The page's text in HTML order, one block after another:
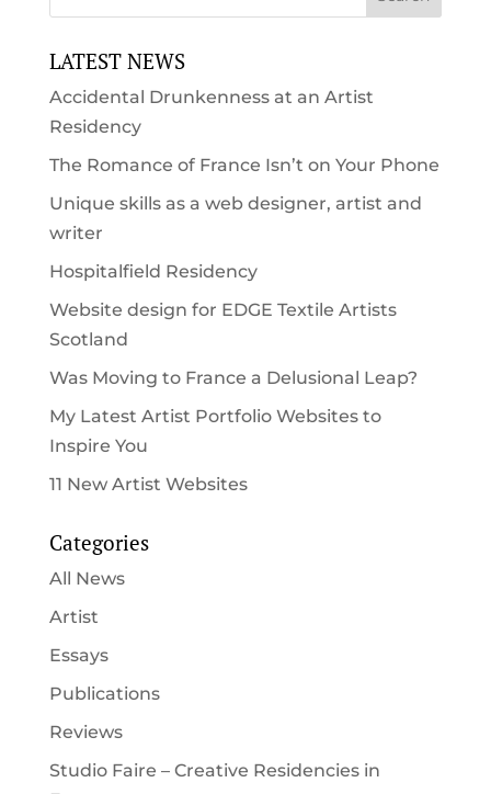
LATEST NEWS
Accidental Drunkenness at an Artist
Residency
The Romance of France Isn’t on Your Phone
Unique skills as a web designer, artist and
writer
Hospitalfield Residency
Website design for EDGE Textile Artists
Scotland
Was Moving to France a Delusional Leap?
My Latest Artist Portfolio Websites to
Inspire You
11 New Artist Websites
Categories
All News
Artist
Essays
Publications
Reviews
Studio Faire – Creative Residencies in